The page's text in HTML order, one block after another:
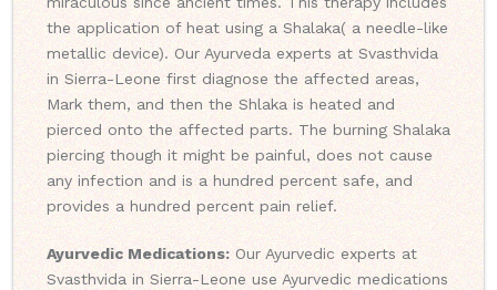
the application of heat using a Shalaka( a needle-like
metallic device). Our Ayurveda experts at Svasthvida
in Sierra-Leone first diagnose the affected areas,
Mark them, and then the Shlaka is heated and
pierced onto the affected parts. The burning Shalaka
piercing though it might be painful, does not cause
any infection and is a hundred percent safe, and
provides a hundred percent pain relief.
Ayurvedic Medications: Our Ayurvedic experts at
Svasthvida in Sierra-Leone use Ayurvedic medications